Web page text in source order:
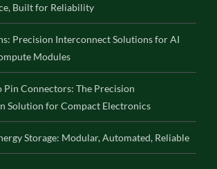
Built for Reliability
Precision Interconnect Solutions for AI
Modules
Connectors: The Precision
Solution for Compact Electronics
Storage: Modular, Automated, Reliable